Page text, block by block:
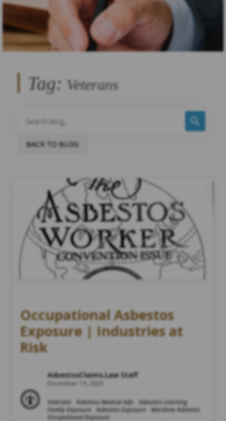
Tag: Veterans
BACK TO BLOG
Occupational Asbestos
Exposure | Industries at
Risk
AsbestosClaims.Law Staff
December 19, 2023
Veterans Asbestos Medical Info
Asbestos Learning
Family Exposure Asbestos Exposure
Maritime Asbestos
Occupational Exposure